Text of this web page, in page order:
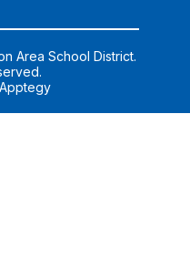
Area School District.
Apptegy